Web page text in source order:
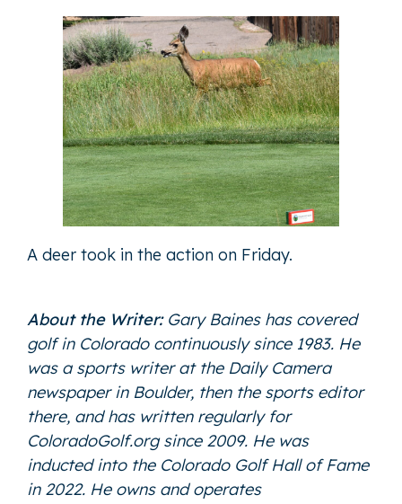
A deer took in the action on Friday.
About the Writer: Gary Baines has covered
golf in Colorado continuously since 1983. He
was a sports writer at the Daily Camera
newspaper in Boulder, then the sports editor
there, and has written regularly for
ColoradoGolf.org since 2009. He was
inducted into the Colorado Golf Hall of Fame
in 2022. He owns and operates